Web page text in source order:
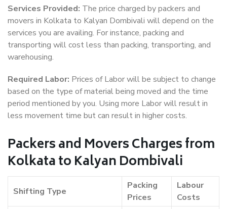
Services Provided: The price charged by packers and
movers in Kolkata to Kalyan Dombivali will depend on the
services you are availing. For instance, packing and
transporting will cost less than packing, transporting, and
warehousing.
Required Labor: Prices of Labor will be subject to change
based on the type of material being moved and the time
period mentioned by you. Using more Labor will result in
less movement time but can result in higher costs.
Packers and Movers Charges from
Kolkata to Kalyan Dombivali
Shifting Type
Packing
Prices
Labour
Costs